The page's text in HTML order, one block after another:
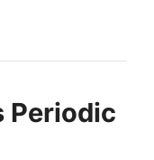
Periodic